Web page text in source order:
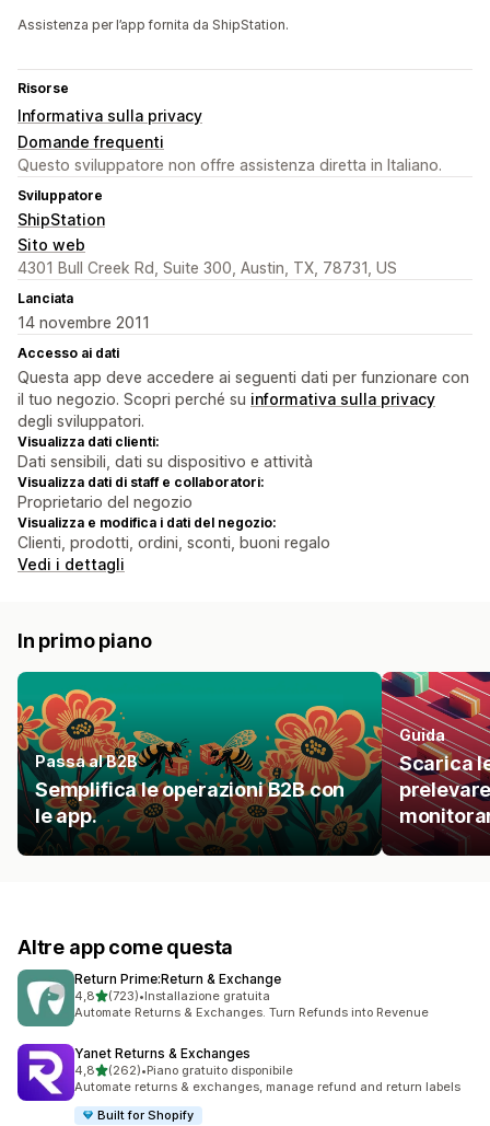
Assistenza per l’app fornita da ShipStation.
Risorse
Informativa sulla privacy
Domande frequenti
Questo sviluppatore non offre assistenza diretta in Italiano.
Sviluppatore
ShipStation
Sito web
4301 Bull Creek Rd, Suite 300, Austin, TX, 78731, US
Lanciata
14 novembre 2011
Accesso ai dati
Questa app deve accedere ai seguenti dati per funzionare con
il tuo negozio. Scopri perché su informativa sulla privacy
degli sviluppatori.
Visualizza dati clienti:
Dati sensibili, dati su dispositivo e attività
Visualizza dati di staff e collaboratori:
Proprietario del negozio
Visualizza e modifica i dati del negozio:
Clienti, prodotti, ordini, sconti, buoni regalo
Vedi i dettagli
In primo piano
Passa al B2B
Semplifica le operazioni B2B con
le app.
Guida
Scarica
Altre app come questa
Return Prime:Return & Exchange
4,8stelle su 5
(723)
723 recensioni totali
•Installazione gratuita
Automate Returns & Exchanges. Turn Refunds into Revenue
Yanet Returns & Exchanges
4,8stelle su 5
(262)
262 recensioni totali
•Piano gratuito disponibile
Automate returns & exchanges, manage refund and return labels
Built for Shopify